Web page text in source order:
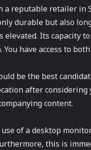
a reputable retailer in
durable but also
Its capacity
have access to
be the best
after
content.
of a desktop
this is